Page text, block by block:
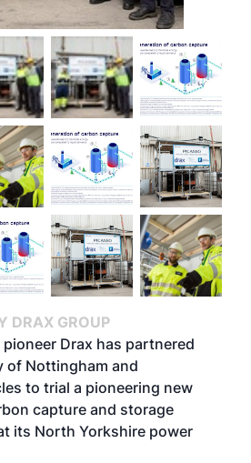
DRAX GROUP
pioneer Drax has partnered
of Nottingham and
to trial a pioneering new
capture and storage
its North Yorkshire power